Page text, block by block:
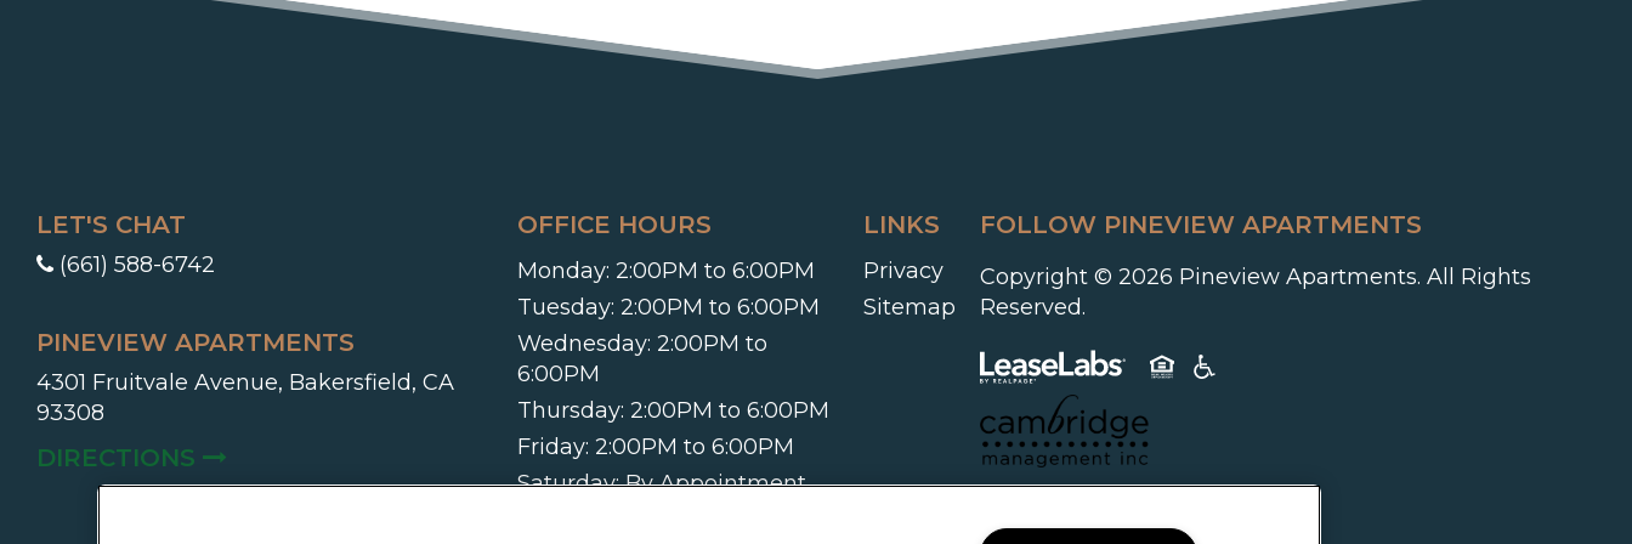
LET'S CHAT
(661) 588-6742
PINEVIEW APARTMENTS
4301 Fruitvale Avenue, Bakersfield, CA
93308
DIRECTIONS (OPENS IN A NEW TAB)
OFFICE HOURS
Monday: 2:00PM to 6:00PM
Tuesday: 2:00PM to 6:00PM
Wednesday: 2:00PM to
6:00PM
Thursday: 2:00PM to 6:00PM
Friday: 2:00PM to 6:00PM
Saturday:By Appointment
LINKS
Privacy
Sitemap
FOLLOW PINEVIEW APARTMENTS
Copyright © 2026 Pineview Apartments. All Rights
Reserved.